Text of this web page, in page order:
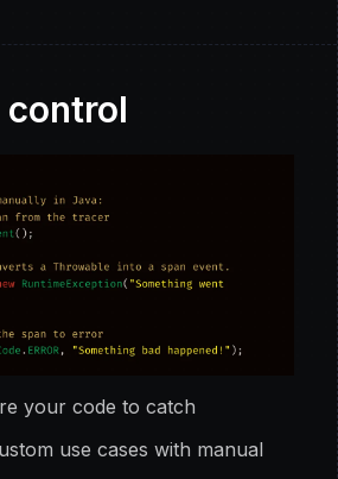
control
your code to catch
use cases with manual